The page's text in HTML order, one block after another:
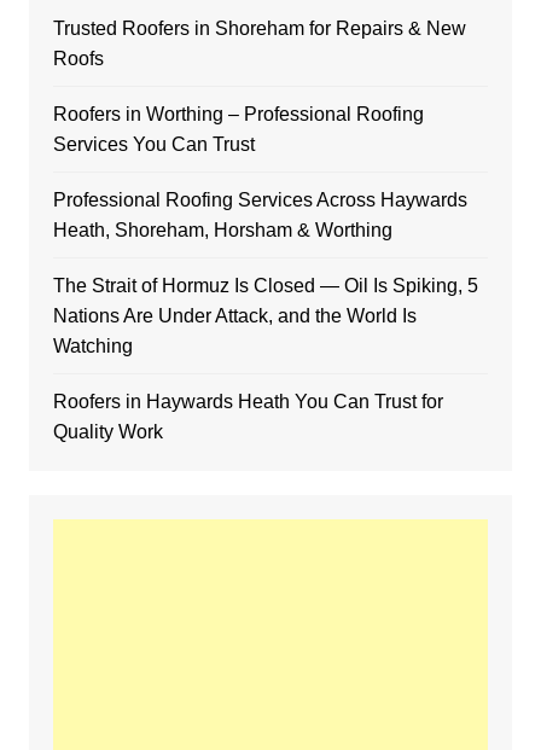
Trusted Roofers in Shoreham for Repairs & New
Roofs
Roofers in Worthing – Professional Roofing
Services You Can Trust
Professional Roofing Services Across Haywards
Heath, Shoreham, Horsham & Worthing
The Strait of Hormuz Is Closed — Oil Is Spiking, 5
Nations Are Under Attack, and the World Is
Watching
Roofers in Haywards Heath You Can Trust for
Quality Work